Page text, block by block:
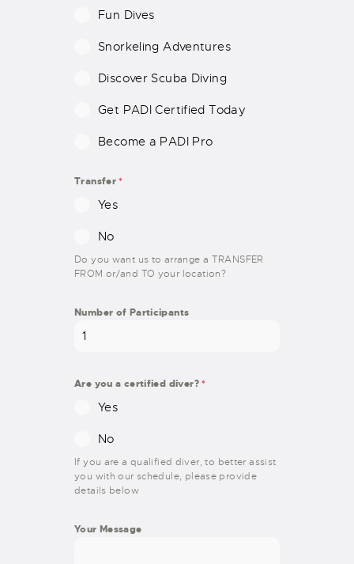
Fun Dives
Snorkeling Adventures
Discover Scuba Diving
Get PADI Certified Today
Become a PADI Pro
Transfer*
Yes
No
Do you want us to arrange a TRANSFER
FROM or/and TO your location?
Number of Participants
Are you a certified diver?*
Yes
No
If you are a qualified diver, to better assist
you with our schedule, please provide
details below
Your Message